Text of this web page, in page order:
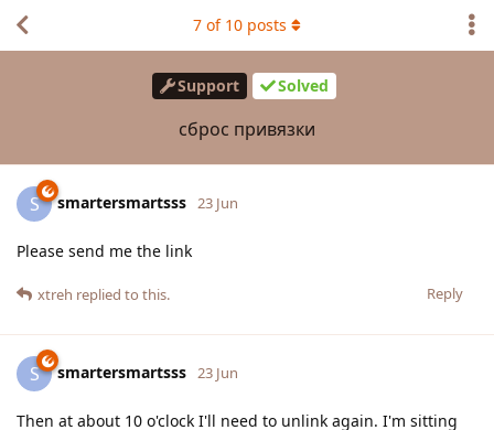
Support Solved
сброс привязки
7 of 10 posts
S smartersmartsss 23 Jun
Please send me the link
Reply
xtreh replied to this.
S smartersmartsss 23 Jun
Then at about 10 o'clock I'll need to unlink again. I'm sitting